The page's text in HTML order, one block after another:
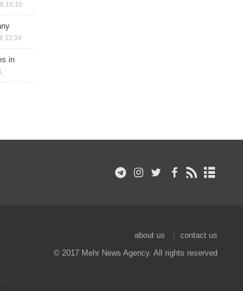
15:15
12:34
in
about us
contact us
© 2017 Mehr News Agency. All rights reserved